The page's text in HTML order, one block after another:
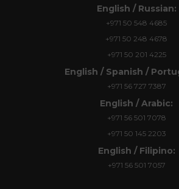
English / Russian:
+971 50 548 4685
+971 50 248 4678
+971 50 201 4225
English / Spanish /
+971 56 727 7387
English / Arabic:
+971 56 501 7078
+971 50 145 2203
English / Filipino:
+971 56 501 7057